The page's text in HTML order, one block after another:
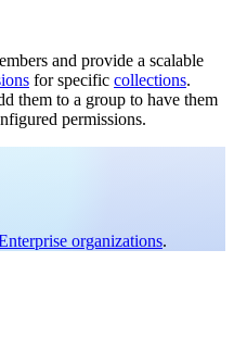
and provide a scalable
for specific collections.
them to a group to have them
permissions.
organizations.